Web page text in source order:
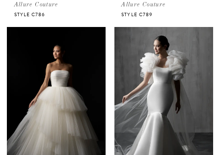
Allure Couture
STYLE C786
Allure Couture
STYLE C789